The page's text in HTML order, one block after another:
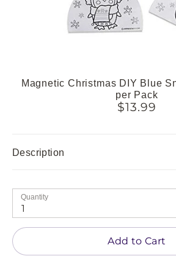
Magnetic Christmas DIY Blue
per Pack
$13.99
Description
Quantity
1
Add to Cart